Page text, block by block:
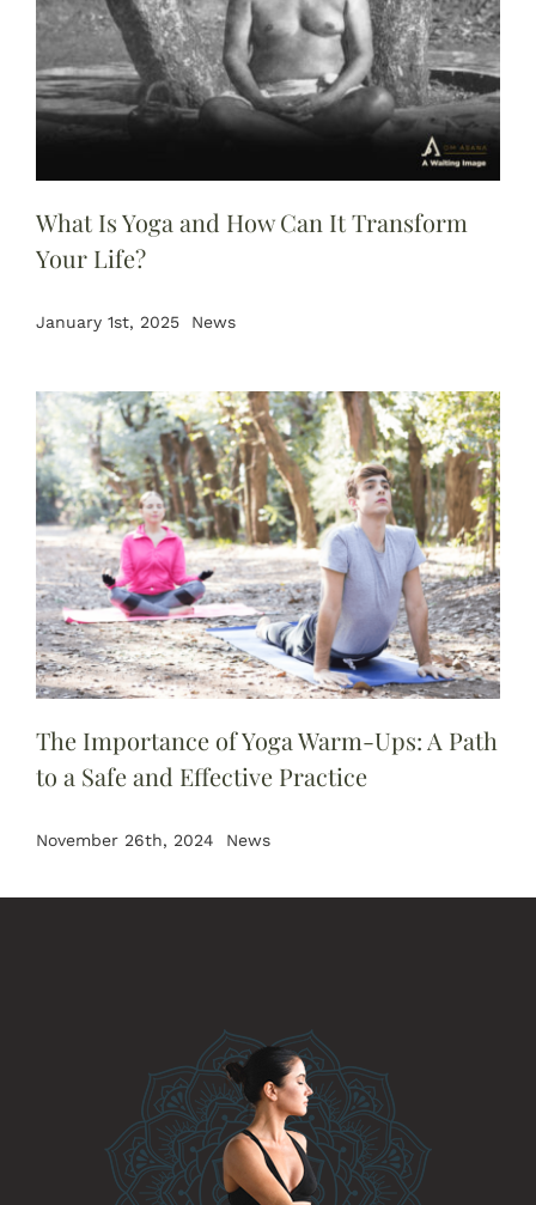
What Is Yoga and How Can It Transform
Your Life?
January 1st, 2025 News
The Importance of Yoga Warm-Ups: A Path
to a Safe and Effective Practice
November 26th, 2024 News